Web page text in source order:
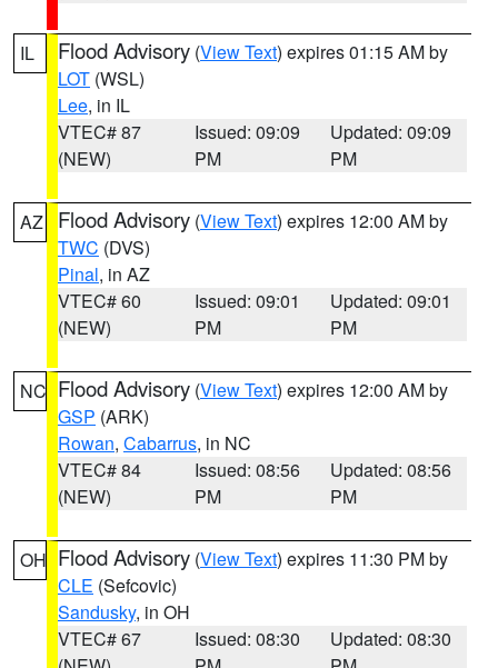
IL Flood Advisory (View Text) expires 01:15 AM by
LOT (WSL)
Lee, in IL
VTEC# 87
(NEW)
Issued: 09:09
PM
Updated: 09:09
PM
AZ Flood Advisory (View Text) expires 12:00 AM by
TWC (DVS)
Pinal, in AZ
VTEC# 60
(NEW)
Issued: 09:01
PM
Updated: 09:01
PM
NC Flood Advisory (View Text) expires 12:00 AM by
GSP (ARK)
Rowan, Cabarrus, in NC
VTEC# 84
(NEW)
Issued: 08:56
PM
Updated: 08:56
PM
OH Flood Advisory (View Text) expires 11:30 PM by
CLE (Sefcovic)
Sandusky, in OH
VTEC# 67
Issued: 08:30
Updated: 08:30